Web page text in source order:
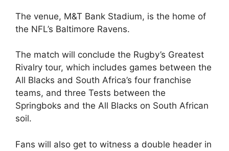
The venue, M&T Bank Stadium, is the home of
the NFL’s Baltimore Ravens.
The match will conclude the Rugby’s Greatest
Rivalry tour, which includes games between the
All Blacks and South Africa’s four franchise
teams, and three Tests between the
Springboks and the All Blacks on South African
soil.
Fans will also get to witness a double header in